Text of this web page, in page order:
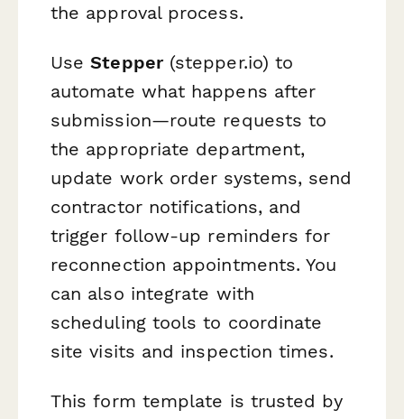
the approval process.
UseStepper(stepper.io) to
automate what happens after
submission—route requests to
the appropriate department,
update work order systems, send
contractor notifications, and
trigger follow-up reminders for
reconnection appointments. You
can also integrate with
scheduling tools to coordinate
site visits and inspection times.
This form template is trusted by